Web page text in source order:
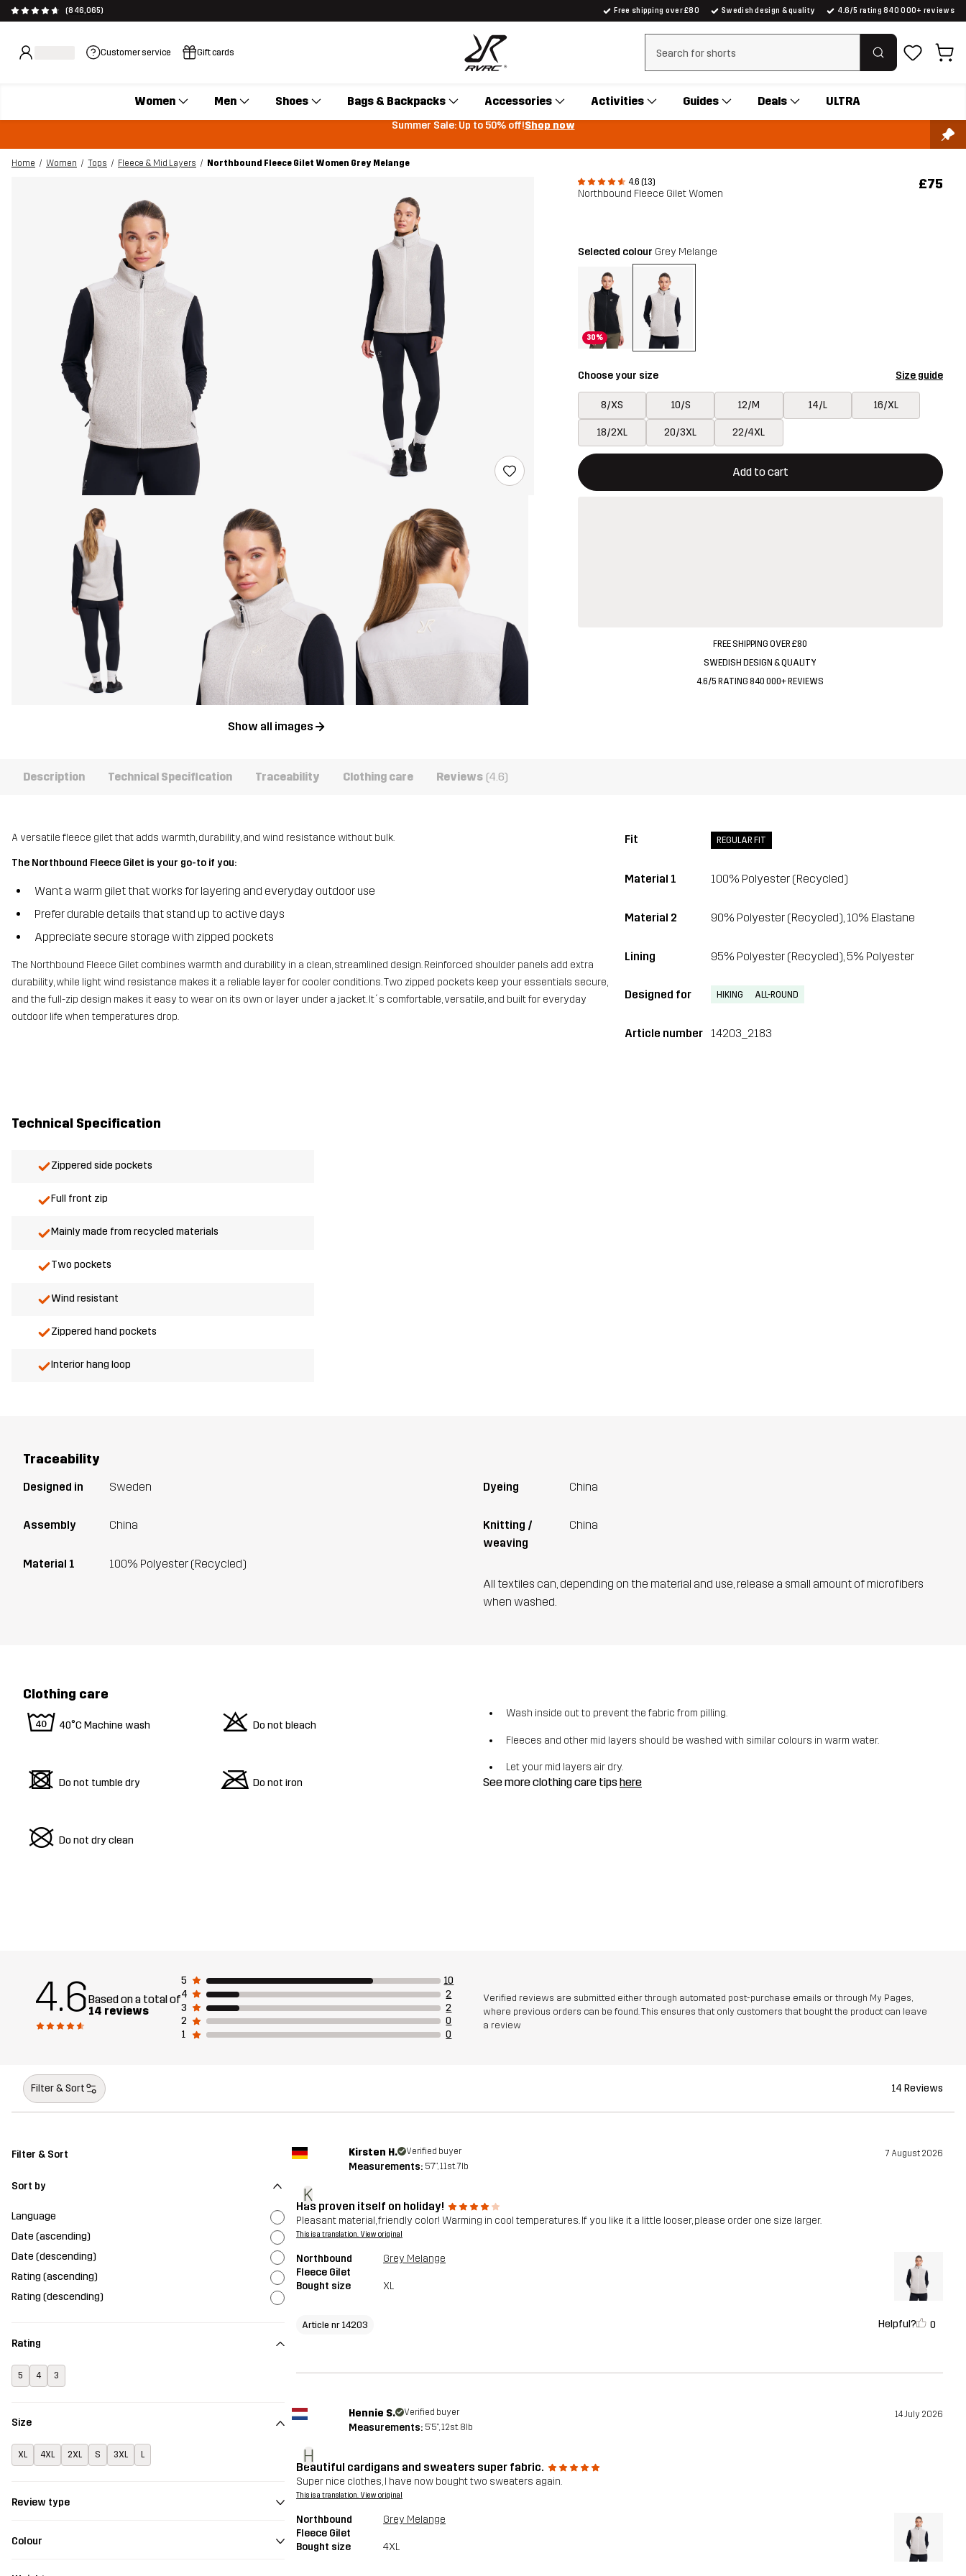
(846,065) Free shipping over £80 Swedish design & quality 4.6/5 rating 840 000+ reviews
Customer service Gift cards Clear search
Women Men Shoes Bags & Backpacks Accessories Activities Guides Deals ULTRA
Summer Sale: Up to 50% off!Shop now
Home Women Tops Fleece & Mid Layers
Northbound Fleece Gilet Women Grey Melange
4.6 (13)
Northbound Fleece Gilet Women
£75
Show all images
Selected colour Grey Melange
30%
Choose your size Size guide
8/XS 10/S 12/M 14/L 16/XL
18/2XL 20/3XL 22/4XL
Add to cart
This button will open a modal confirming a new item in shopping cart
{{size}} not available
FREE SHIPPING OVER £80
SWEDISH DESIGN & QUALITY
4.6/5 RATING 840 000+ REVIEWS
Description Technical Specification Traceability Clothing care Reviews (4.6)
A versatile fleece gilet that adds warmth, durability, and wind resistance without bulk.
The Northbound Fleece Gilet is your go-to if you:
Want a warm gilet that works for layering and everyday outdoor use
Prefer durable details that stand up to active days
Appreciate secure storage with zipped pockets
The Northbound Fleece Gilet combines warmth and durability in a clean, streamlined design. Reinforced shoulder panels add extra
durability, while light wind resistance makes it a reliable layer for cooler conditions. Two zipped pockets keep your essentials secure,
and the full-zip design makes it easy to wear on its own or layer under a jacket. It´s comfortable, versatile, and built for everyday
outdoor life when temperatures drop.
Fit REGULAR FIT
Material 1 100% Polyester (Recycled)
Material 2 90% Polyester (Recycled), 10% Elastane
Lining 95% Polyester (Recycled), 5% Polyester
Designed for HIKING ALL-ROUND
Article number 14203_2183
Technical Specification
Zippered side pockets
Full front zip
Mainly made from recycled materials
Two pockets
Wind resistant
Zippered hand pockets
Interior hang loop
Traceability
Designed in Sweden
Assembly China
Material 1 100% Polyester (Recycled)
Dyeing China
Knitting /
weaving
China
All textiles can, depending on the material and use, release a small amount of microfibers
when washed.
Clothing care
8 40°C Machine wash o Do not bleach
d Do not tumble dry m Do not iron
U Do not dry clean
Wash inside out to prevent the fabric from pilling.
Fleeces and other mid layers should be washed with similar colours in warm water.
Let your mid layers air dry.
See more clothing care tipshere
4.6Based on a total of
14 reviews
5
10
4
2
3
2
2
0
1
0
Verified reviews are submitted either through automated post-purchase emails or through My Pages,
where previous orders can be found. This ensures that only customers that bought the product can leave
a review
Filter & Sort 14 Reviews
Filter & Sort
Sort by
Language
Date (ascending)
Date (descending)
Rating (ascending)
Rating (descending)
Rating
5 4 3
Size
XL 4XL 2XL S 3XL L
Review type
Colour
K
Kirsten H. Verified buyer 7 August 2026
Measurements: 5'7", 11st. 7lb
Has proven itself on holiday!
Pleasant material, friendly color! Warming in cool temperatures. If you like it a little looser, please order one size larger.
This is a translation. View original
Northbound
Fleece Gilet
Grey Melange
Bought size XL
Article nr 14203 Helpful? 0
H
Hennie S. Verified buyer 14 July 2026
Measurements: 5'5", 12st. 8lb
Beautiful cardigans and sweaters super fabric.
Super nice clothes, I have now bought two sweaters again.
This is a translation. View original
Northbound
Fleece Gilet
Grey Melange
Bought size 4XL